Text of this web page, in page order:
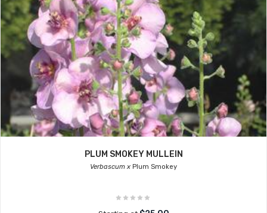
PLUM SMOKEY MULLEIN
Verbascum x Plum Smokey